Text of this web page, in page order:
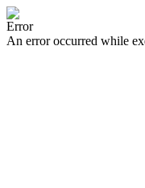
Error
An error occurred while